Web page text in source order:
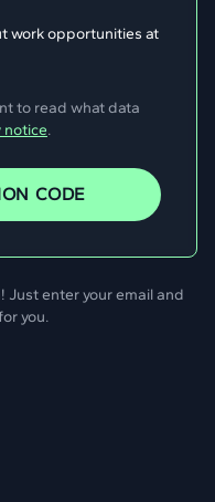
work opportunities at
to read what data
notice.
CODE
Just enter your email and
you.